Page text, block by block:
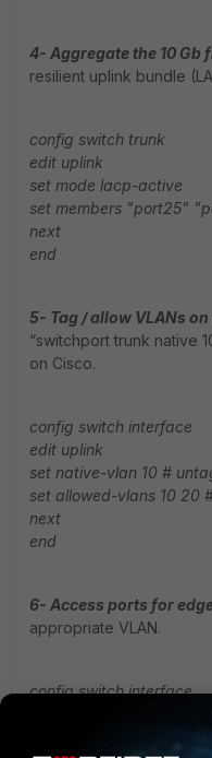
4- Aggregate the 10 Gb
resilient uplink bundle
config switch trunk
edit uplink
set mode lacp-active
set members "port25"
next
end
5- Tag / allow VLANs
“switchport trunk native
on Cisco.
config switch interface
edit uplink
set native-vlan 10 #
set allowed-vlans 10 20
next
end
6- Access ports for
appropriate VLAN.
config switch interface